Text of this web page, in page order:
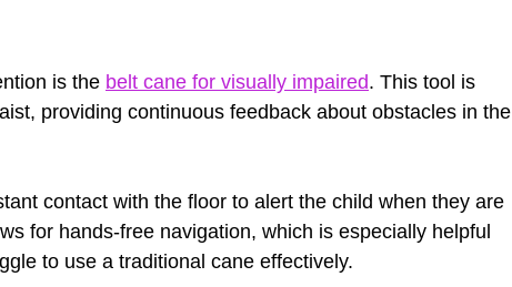
is the belt cane for visually impaired. This tool is
providing continuous feedback about obstacles in the
contact with the floor to alert the child when they are
for hands-free navigation, which is especially helpful
to use a traditional cane effectively.